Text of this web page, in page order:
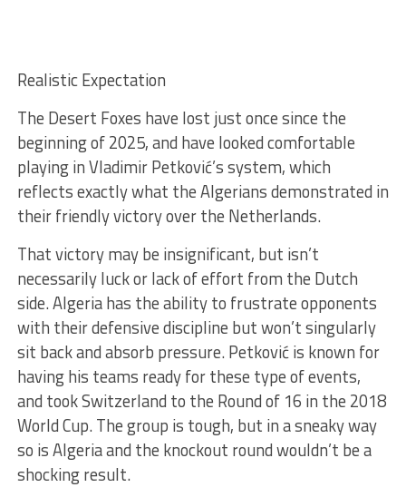
Realistic Expectation
The Desert Foxes have lost just once since the
beginning of 2025, and have looked comfortable
playing in Vladimir Petković’s system, which
reflects exactly what the Algerians demonstrated in
their friendly victory over the Netherlands.
That victory may be insignificant, but isn’t
necessarily luck or lack of effort from the Dutch
side. Algeria has the ability to frustrate opponents
with their defensive discipline but won’t singularly
sit back and absorb pressure. Petković is known for
having his teams ready for these type of events,
and took Switzerland to the Round of 16 in the 2018
World Cup. The group is tough, but in a sneaky way
so is Algeria and the knockout round wouldn’t be a
shocking result.